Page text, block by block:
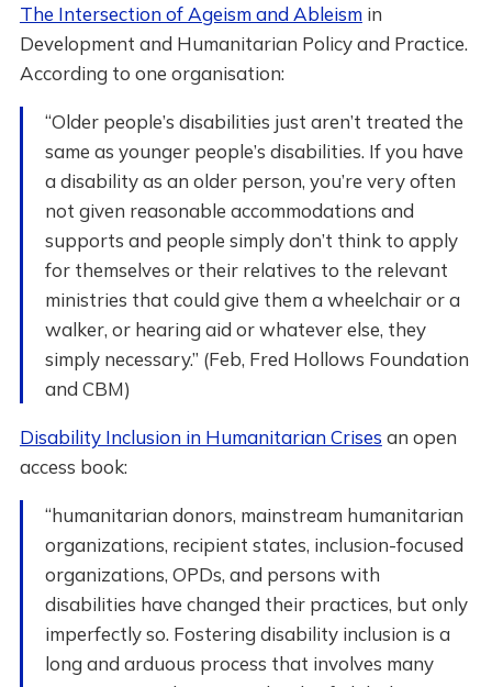
The Intersection of Ageism and Ableismin
Development and Humanitarian Policy and Practice.
According to one organisation:
“Older people’s disabilities just aren’t treated the
same as younger people’s disabilities. If you have
a disability as an older person, you’re very often
not given reasonable accommodations and
supports and people simply don’t think to apply
for themselves or their relatives to the relevant
ministries that could give them a wheelchair or a
walker, or hearing aid or whatever else, they
simply necessary.” (Feb, Fred Hollows Foundation
and CBM)
Disability Inclusion in Humanitarian Crises an open
access book:
“humanitarian donors, mainstream humanitarian
organizations, recipient states, inclusion-focused
organizations, OPDs, and persons with
disabilities have changed their practices, but only
imperfectly so. Fostering disability inclusion is a
long and arduous process that involves many